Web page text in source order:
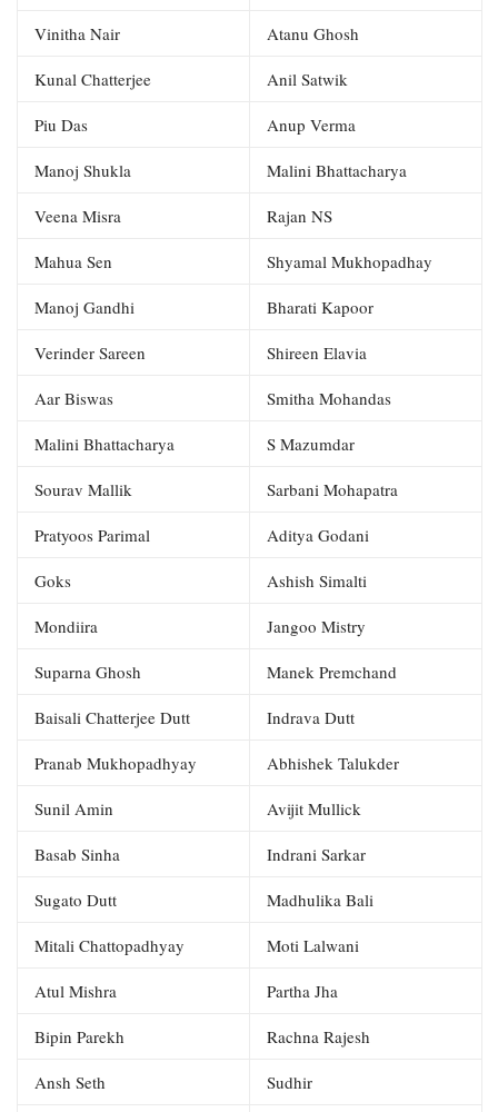
Vinitha Nair Atanu Ghosh
Kunal Chatterjee Anil Satwik
Piu Das Anup Verma
Manoj Shukla Malini Bhattacharya
Veena Misra Rajan NS
Mahua Sen Shyamal Mukhopadhay
Manoj Gandhi Bharati Kapoor
Verinder Sareen Shireen Elavia
Aar Biswas Smitha Mohandas
Malini Bhattacharya S Mazumdar
Sourav Mallik Sarbani Mohapatra
Pratyoos Parimal Aditya Godani
Goks Ashish Simalti
Mondiira Jangoo Mistry
Suparna Ghosh Manek Premchand
Baisali Chatterjee Dutt Indrava Dutt
Pranab Mukhopadhyay Abhishek Talukder
Sunil Amin Avijit Mullick
Basab Sinha Indrani Sarkar
Sugato Dutt Madhulika Bali
Mitali Chattopadhyay Moti Lalwani
Atul Mishra Partha Jha
Bipin Parekh Rachna Rajesh
Ansh Seth Sudhir